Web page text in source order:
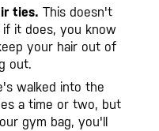
ties. This doesn't
it does, you know
your hair out of
out.
walked into the
a time or two, but
gym bag, you'll